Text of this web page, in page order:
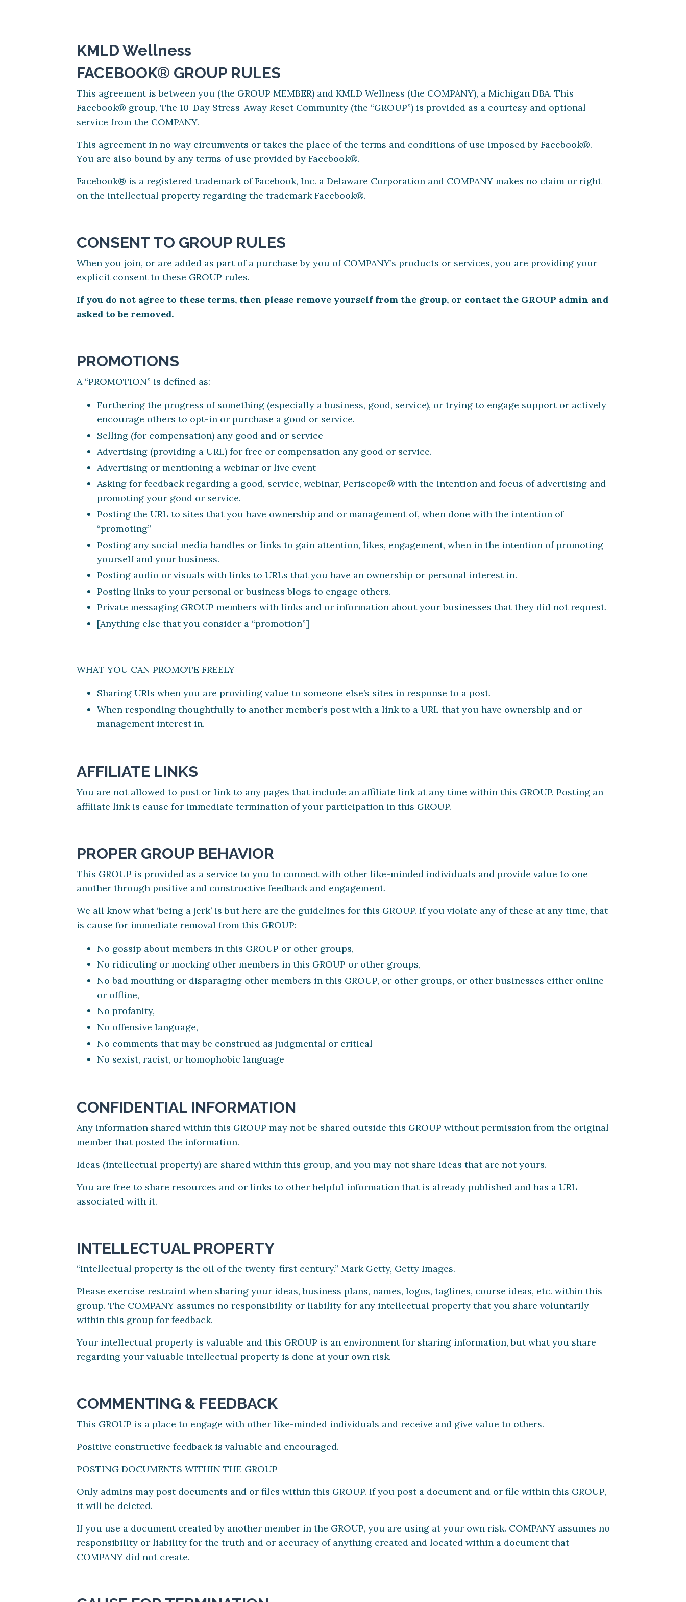
KMLD Wellness
FACEBOOK® GROUP RULES
This agreement is between you (the GROUP MEMBER) and KMLD Wellness (the COMPANY), a Michigan DBA. This
Facebook® group, The 10-Day Stress-Away Reset Community (the “GROUP”) is provided as a courtesy and optional
service from the COMPANY.
This agreement in no way circumvents or takes the place of the terms and conditions of use imposed by Facebook®.
You are also bound by any terms of use provided by Facebook®.
Facebook® is a registered trademark of Facebook, Inc. a Delaware Corporation and COMPANY makes no claim or right
on the intellectual property regarding the trademark Facebook®.
CONSENT TO GROUP RULES
When you join, or are added as part of a purchase by you of COMPANY’s products or services, you are providing your
explicit consent to these GROUP rules.
If you do not agree to these terms, then please remove yourself from the group, or contact the GROUP admin and
asked to be removed.
PROMOTIONS
A “PROMOTION” is defined as:
Furthering the progress of something (especially a business, good, service), or trying to engage support or actively
encourage others to opt-in or purchase a good or service.
Selling (for compensation) any good and or service
Advertising (providing a URL) for free or compensation any good or service.
Advertising or mentioning a webinar or live event
Asking for feedback regarding a good, service, webinar, Periscope® with the intention and focus of advertising and
promoting your good or service.
Posting the URL to sites that you have ownership and or management of, when done with the intention of
“promoting”
Posting any social media handles or links to gain attention, likes, engagement, when in the intention of promoting
yourself and your business.
Posting audio or visuals with links to URLs that you have an ownership or personal interest in.
Posting links to your personal or business blogs to engage others.
Private messaging GROUP members with links and or information about your businesses that they did not request.
[Anything else that you consider a “promotion”]
WHAT YOU CAN PROMOTE FREELY
Sharing URls when you are providing value to someone else’s sites in response to a post.
When responding thoughtfully to another member’s post with a link to a URL that you have ownership and or
management interest in.
AFFILIATE LINKS
You are not allowed to post or link to any pages that include an affiliate link at any time within this GROUP. Posting an
affiliate link is cause for immediate termination of your participation in this GROUP.
PROPER GROUP BEHAVIOR
This GROUP is provided as a service to you to connect with other like-minded individuals and provide value to one
another through positive and constructive feedback and engagement.
We all know what ‘being a jerk’ is but here are the guidelines for this GROUP. If you violate any of these at any time, that
is cause for immediate removal from this GROUP:
No gossip about members in this GROUP or other groups,
No ridiculing or mocking other members in this GROUP or other groups,
No bad mouthing or disparaging other members in this GROUP, or other groups, or other businesses either online
or offline,
No profanity,
No offensive language,
No comments that may be construed as judgmental or critical
No sexist, racist, or homophobic language
CONFIDENTIAL INFORMATION
Any information shared within this GROUP may not be shared outside this GROUP without permission from the original
member that posted the information.
Ideas (intellectual property) are shared within this group, and you may not share ideas that are not yours.
You are free to share resources and or links to other helpful information that is already published and has a URL
associated with it.
INTELLECTUAL PROPERTY
“Intellectual property is the oil of the twenty-first century.” Mark Getty, Getty Images.
Please exercise restraint when sharing your ideas, business plans, names, logos, taglines, course ideas, etc. within this
group. The COMPANY assumes no responsibility or liability for any intellectual property that you share voluntarily
within this group for feedback.
Your intellectual property is valuable and this GROUP is an environment for sharing information, but what you share
regarding your valuable intellectual property is done at your own risk.
COMMENTING & FEEDBACK
This GROUP is a place to engage with other like-minded individuals and receive and give value to others.
Positive constructive feedback is valuable and encouraged.
POSTING DOCUMENTS WITHIN THE GROUP
Only admins may post documents and or files within this GROUP. If you post a document and or file within this GROUP,
it will be deleted.
If you use a document created by another member in the GROUP, you are using at your own risk. COMPANY assumes no
responsibility or liability for the truth and or accuracy of anything created and located within a document that
COMPANY did not create.